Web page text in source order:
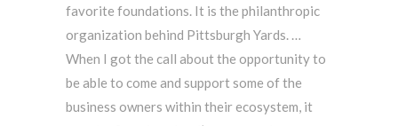
favorite foundations. It is the philanthropic
organization behind Pittsburgh Yards. …
When I got the call about the opportunity to
be able to come and support some of the
business owners within their ecosystem, it